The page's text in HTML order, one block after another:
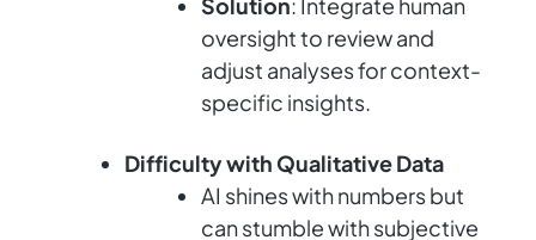
Solution: Integrate human
oversight to review and
adjust analyses for context-
specific insights.
Difficulty with Qualitative Data
AI shines with numbers but
can stumble with subjective